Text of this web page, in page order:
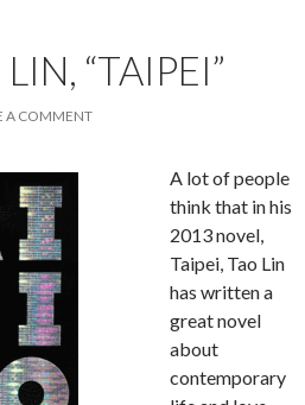
“TAIPEI”
A COMMENT
A lot of people
think that in his
2013 novel,
Taipei, Tao Lin
has written a
great novel
about
contemporary